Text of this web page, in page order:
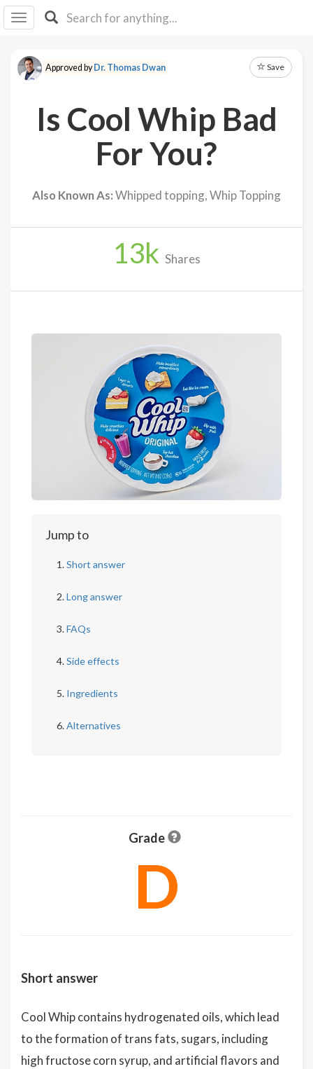
I IB
F Y
About
Approved byDr. Thomas Dwan Save
Is Cool Whip Bad
For You?
Also Known As:Whipped topping, Whip Topping
13k Shares
Jump to
Short answer
Long answer
FAQs
Side effects
Ingredients
Alternatives
Grade
D
Short answer
Cool Whip contains hydrogenated oils, which lead
to the formation of trans fats, sugars, including
high fructose corn syrup, and artificial flavors and